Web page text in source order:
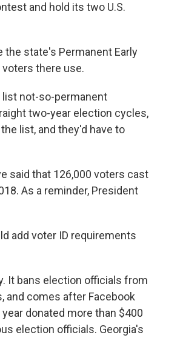
and hold its two U.S.
the state's Permanent Early
there use.
not-so-permanent
two-year election cycles,
list, and they'd have to
said that 126,000 voters cast
As a reminder, President
add voter ID requirements
It bans election officials from
and comes after Facebook
donated more than $400
election officials. Georgia's